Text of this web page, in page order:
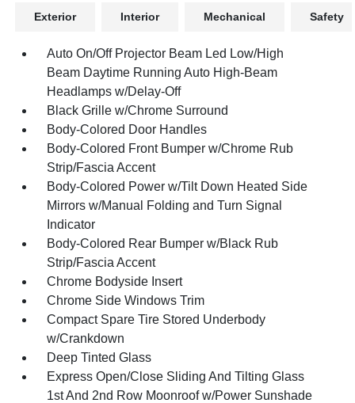
Exterior Interior Mechanical Safety
Auto On/Off Projector Beam Led Low/High
Beam Daytime Running Auto High-Beam
Headlamps w/Delay-Off
Black Grille w/Chrome Surround
Body-Colored Door Handles
Body-Colored Front Bumper w/Chrome Rub
Strip/Fascia Accent
Body-Colored Power w/Tilt Down Heated Side
Mirrors w/Manual Folding and Turn Signal
Indicator
Body-Colored Rear Bumper w/Black Rub
Strip/Fascia Accent
Chrome Bodyside Insert
Chrome Side Windows Trim
Compact Spare Tire Stored Underbody
w/Crankdown
Deep Tinted Glass
Express Open/Close Sliding And Tilting Glass
1st And 2nd Row Moonroof w/Power Sunshade